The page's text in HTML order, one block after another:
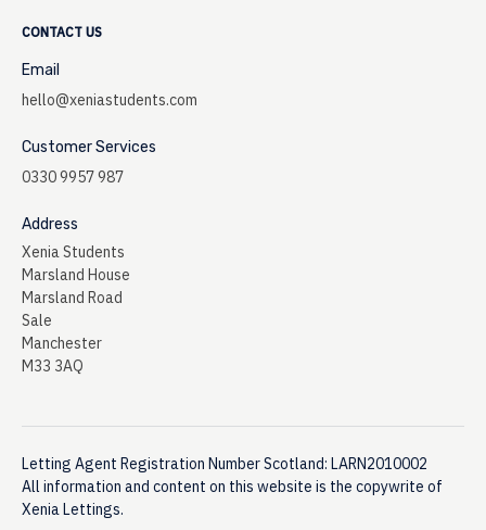
CONTACT US
Email
hello@xeniastudents.com
Customer Services
0330 9957 987
Address
Xenia Students
Marsland House
Marsland Road
Sale
Manchester
M33 3AQ
Letting Agent Registration Number Scotland: LARN2010002
All information and content on this website is the copywrite of
Xenia Lettings.